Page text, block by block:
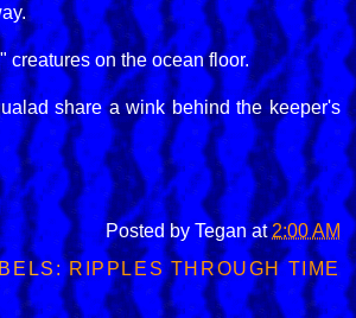
on the ocean floor.
share a wink behind the keeper's
Posted by Tegan at2:00 AM
RIPPLES THROUGH TIME